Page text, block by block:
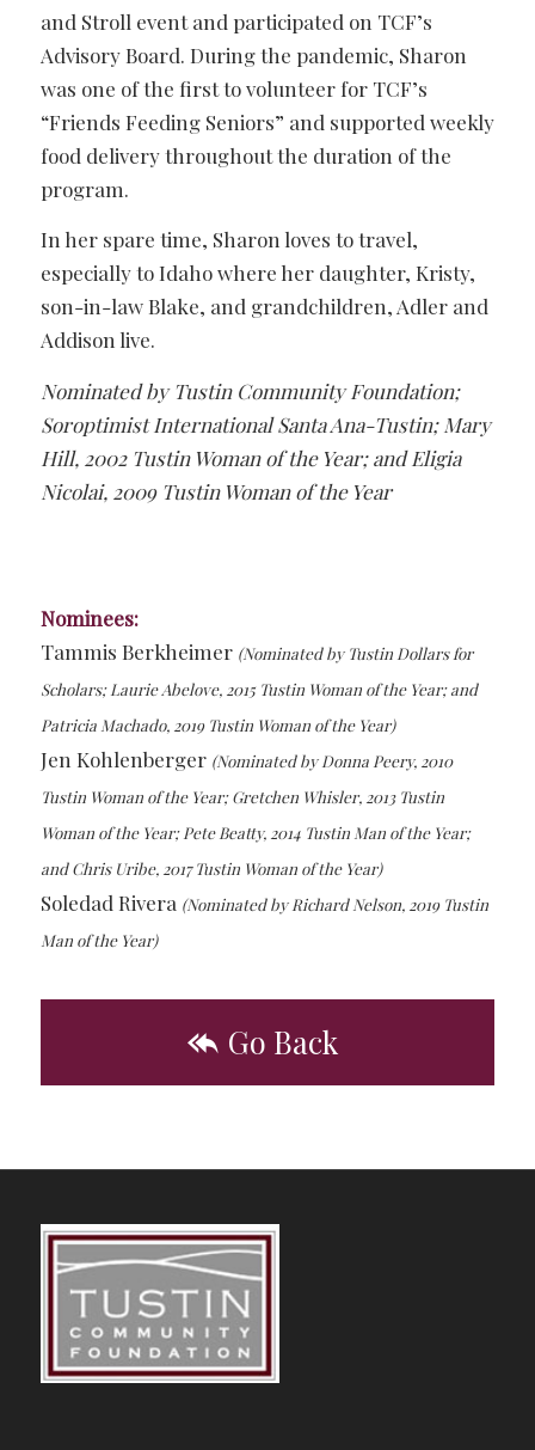
and Stroll event and participated on TCF’s
Advisory Board. During the pandemic, Sharon
was one of the first to volunteer for TCF’s
“Friends Feeding Seniors” and supported weekly
food delivery throughout the duration of the
program.
In her spare time, Sharon loves to travel,
especially to Idaho where her daughter, Kristy,
son-in-law Blake, and grandchildren, Adler and
Addison live.
Nominated by Tustin Community Foundation;
Soroptimist International Santa Ana-Tustin; Mary
Hill, 2002 Tustin Woman of the Year; and Eligia
Nicolai, 2009 Tustin Woman of the Year
Nominees:
Tammis Berkheimer (Nominated by Tustin Dollars for
Scholars; Laurie Abelove, 2015 Tustin Woman of the Year; and
Patricia Machado, 2019 Tustin Woman of the Year)
Jen Kohlenberger (Nominated by Donna Peery, 2010
Tustin Woman of the Year; Gretchen Whisler, 2013 Tustin
Woman of the Year; Pete Beatty, 2014 Tustin Man of the Year;
and Chris Uribe, 2017 Tustin Woman of the Year)
Soledad Rivera (Nominated by Richard Nelson, 2019 Tustin
Man of the Year)
Go Back